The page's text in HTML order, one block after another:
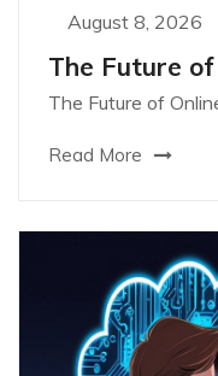
August 8, 2026
The Future
The Future of
Read More